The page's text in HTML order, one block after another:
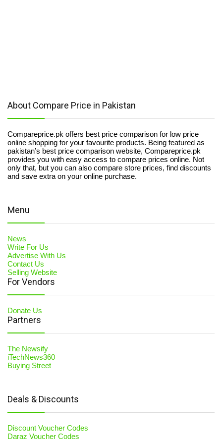
About Compare Price in Pakistan
Compareprice.pk offers best price comparison for low price
online shopping for your favourite products. Being featured as
pakistan’s best price comparison website, Compareprice.pk
provides you with easy access to compare prices online. Not
only that, but you can also compare store prices, find discounts
and save extra on your online purchase.
Menu
News
Write For Us
Advertise With Us
Contact Us
Selling Website
For Vendors
Donate Us
Partners
The Newsify
iTechNews360
Buying Street
Deals & Discounts
Discount Voucher Codes
Daraz Voucher Codes